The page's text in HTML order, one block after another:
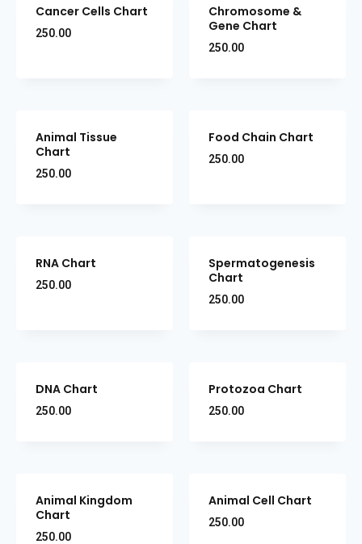
Cancer Cells Chart
250.00
Chromosome &
Gene Chart
250.00
Animal Tissue
Chart
250.00
Food Chain Chart
250.00
RNA Chart
250.00
Spermatogenesis
Chart
250.00
DNA Chart
250.00
Protozoa Chart
250.00
Animal Kingdom
Chart
250.00
Animal Cell Chart
250.00